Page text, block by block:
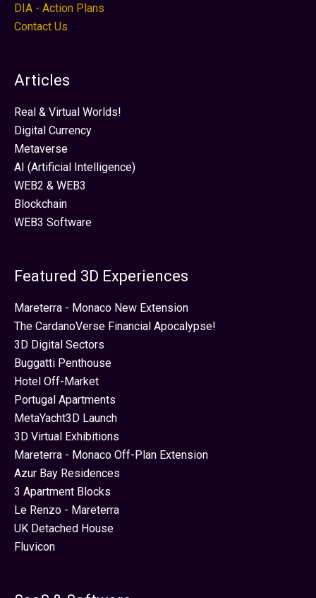
DIA - Action Plans
Contact Us
Articles
Real & Virtual Worlds!
Digital Currency
Metaverse
AI (Artificial Intelligence)
WEB2 & WEB3
Blockchain
WEB3 Software
Featured 3D Experiences
Mareterra - Monaco New Extension
The CardanoVerse Financial Apocalypse!
3D Digital Sectors
Buggatti Penthouse
Hotel Off-Market
Portugal Apartments
MetaYacht3D Launch
3D Virtual Exhibitions
Mareterra - Monaco Off-Plan Extension
Azur Bay Residences
3 Apartment Blocks
Le Renzo - Mareterra
UK Detached House
Fluvicon